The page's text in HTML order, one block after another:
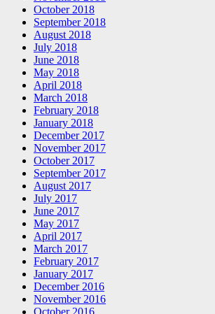
October 2018
September 2018
August 2018
July 2018
June 2018
May 2018
April 2018
March 2018
February 2018
January 2018
December 2017
November 2017
October 2017
September 2017
August 2017
July 2017
June 2017
May 2017
April 2017
March 2017
February 2017
January 2017
December 2016
November 2016
October 2016